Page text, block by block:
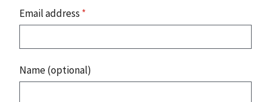
Email address *
Name (optional)